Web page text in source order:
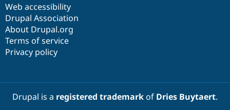
Security
Web accessibility
Drupal Association
About Drupal.org
Terms of service
Privacy policy
Drupal is a registered trademarkof Dries Buytaert.